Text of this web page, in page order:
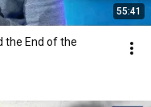
55:41
the End of the